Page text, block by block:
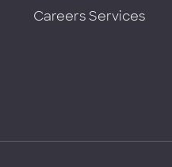
Careers Services